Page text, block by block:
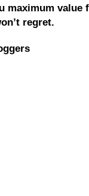
maximum value
regret.